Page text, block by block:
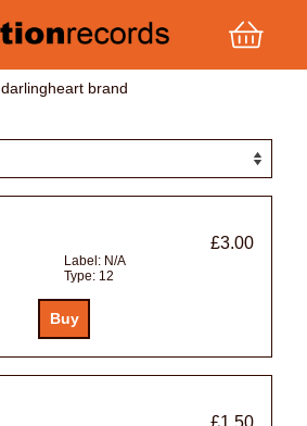
darlingheart brand
£3.00
Label: N/A
Type: 12
£1.50